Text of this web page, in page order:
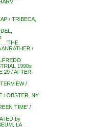
/ TRIBECA,
. ‘THE
ANRATHER /
1990s
29 / AFTER-
/
LOBSTER, NY
TIME’ /
by
LA